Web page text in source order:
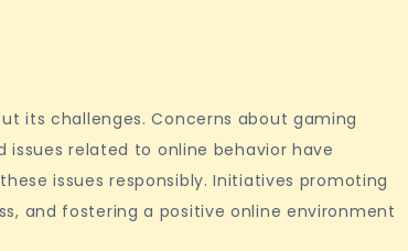
its challenges. Concerns about gaming
related to online behavior have
issues responsibly. Initiatives promoting
and fostering a positive online environment